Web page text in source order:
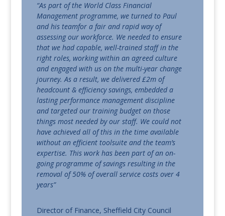
“As part of the World Class Financial
Management programme, we turned to Paul
and his teamfor a fair and rapid way of
assessing our workforce. We needed to ensure
that we had capable, well-trained staff in the
right roles, working within an agreed culture
and engaged with us on the multi-year change
journey. As a result, we delivered £2m of
headcount & efficiency savings, embedded a
lasting performance management discipline
and targeted our training budget on those
things most needed by our staff. We could not
have achieved all of this in the time available
without an efficient toolsuite and the team’s
expertise. This work has been part of an on-
going programme of savings resulting in the
removal of 50% of overall service costs over 4
years”
Director of Finance, Sheffield City Council